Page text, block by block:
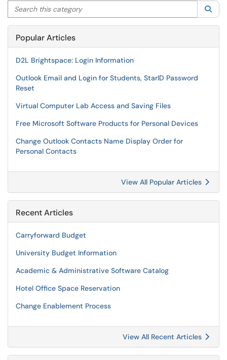
Search this category
Popular Articles
D2L Brightspace: Login Information
Outlook Email and Login for Students, StarID Password
Reset
Virtual Computer Lab Access and Saving Files
Free Microsoft Software Products for Personal Devices
Change Outlook Contacts Name Display Order for
Personal Contacts
View All Popular Articles
Recent Articles
Carryforward Budget
University Budget Information
Academic & Administrative Software Catalog
Hotel Office Space Reservation
Change Enablement Process
View All Recent Articles